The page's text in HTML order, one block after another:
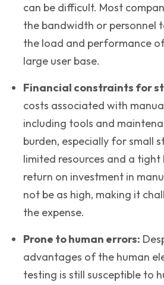
can be difficult. Most
the bandwidth or personnel
the load and performance
large user base.
Financial constraints for
costs associated with
including tools and
burden, especially for small
limited resources and a tight
return on investment in
not be as high, making it
the expense.
Prone to human errors:
advantages of the human
testing is still susceptible to